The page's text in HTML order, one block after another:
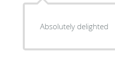
Absolutely delighted